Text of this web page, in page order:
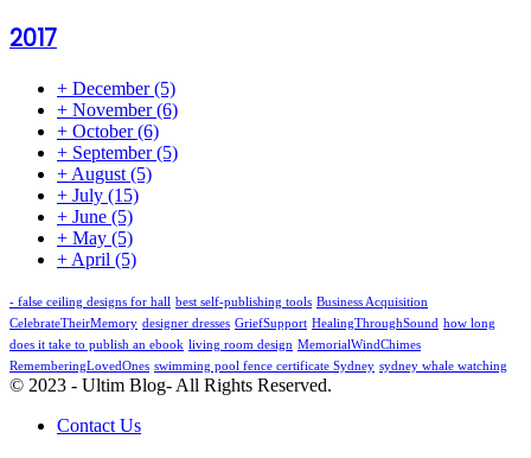
2017
+ December(5)
+ November(6)
+ October(6)
+ September(5)
+ August (5)
+ July (15)
+ June (5)
+ May (5)
+ April (5)
- false ceiling designs for hall best self-publishing tools Business Acquisition
CelebrateTheirMemory designer dresses GriefSupport HealingThroughSound how long
does it take to publish an ebook living room design MemorialWindChimes
RememberingLovedOnes swimming pool fence certificate Sydney sydney whale watching
© 2023 - Ultim Blog- All Rights Reserved.
Contact Us